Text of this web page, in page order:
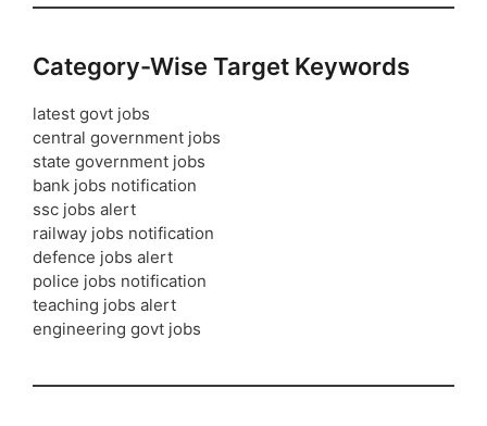
Category-Wise Target Keywords
latest govt jobs
central government jobs
state government jobs
bank jobs notification
ssc jobs alert
railway jobs notification
defence jobs alert
police jobs notification
teaching jobs alert
engineering govt jobs